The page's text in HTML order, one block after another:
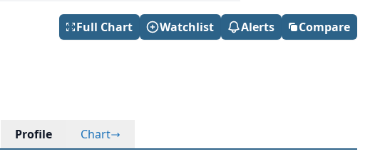
Full Chart Watchlist Alerts Compare
Profile Chart